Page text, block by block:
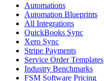
Automations
Automation Blueprints
All Integrations
QuickBooks Sync
Xero Sync
Stripe Payments
Service Order Templates
Industry Benchmarks
FSM Software Pricing